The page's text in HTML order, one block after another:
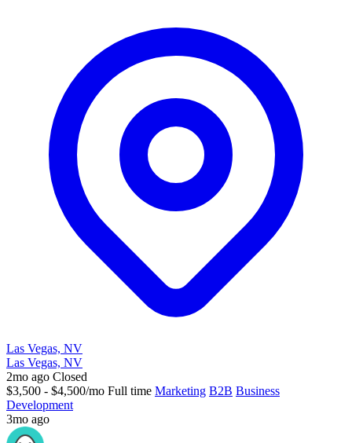
Las Vegas, NV
Las Vegas, NV
2mo ago Closed
$3,500 - $4,500/mo Full time Marketing B2B Business
Development
3mo ago